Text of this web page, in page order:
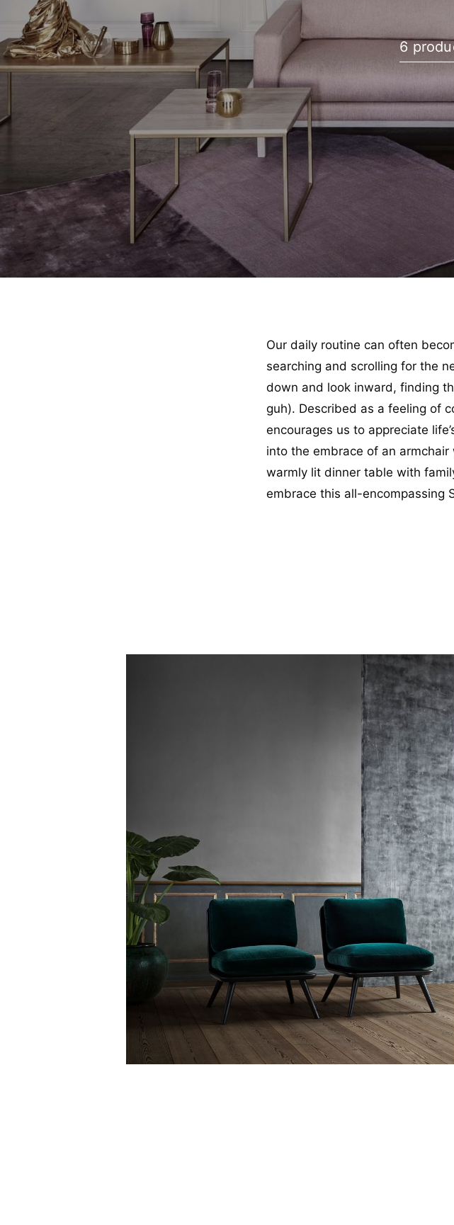
6
Our daily routine can often
searching and scrolling for the
down and look inward, finding
guh). Described as a feeling of
encourages us to appreciate
into the embrace of an
warmly lit dinner table with
embrace this all-encompassing